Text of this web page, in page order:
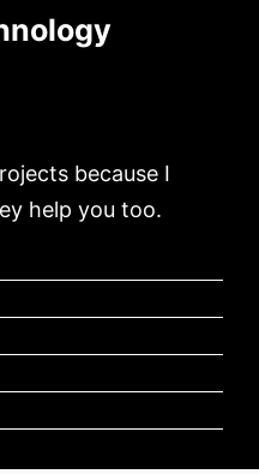
because I
help you too.